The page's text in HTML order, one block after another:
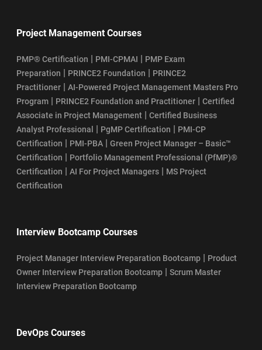
Project Management Courses
PMP® Certification PMI-CPMAI
PMP Exam
Preparation
PRINCE2 Foundation
PRINCE2
Practitioner
AI-Powered Project Management Masters Pro
Program
PRINCE2 Foundation and Practitioner
Certified
Associate in Project Management
Certified Business
Analyst Professional
PgMP Certification
PMI-CP
Certification
PMI-PBA
Green Project Manager – Basic™
Certification
Portfolio Management Professional (PfMP)®
Certification
AI For Project Managers
MS Project
Certification
Interview Bootcamp Courses
Project Manager Interview Preparation Bootcamp
Product
Owner Interview Preparation Bootcamp
Scrum Master
Interview Preparation Bootcamp
DevOps Courses